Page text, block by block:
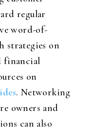
regular
word-of-
strategies on
financial
on
. Networking
owners and
can also